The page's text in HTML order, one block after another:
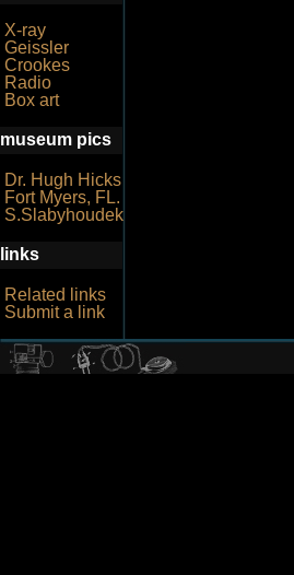
X-ray
Geissler
Crookes
Radio
Box art
museum pics
Dr. Hugh Hicks
Fort Myers, FL.
S.Slabyhoudek
links
Related links
Submit a link